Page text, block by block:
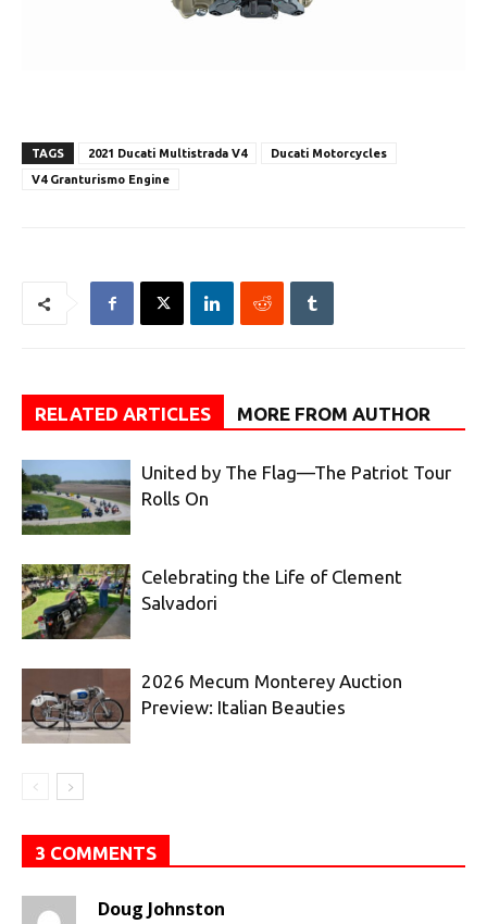
TAGS 2021 Ducati Multistrada V4
Ducati Motorcycles
V4 Granturismo Engine
RELATED ARTICLES MORE FROM AUTHOR
United by The Flag—The Patriot Tour
Rolls On
Celebrating the Life of Clement
Salvadori
2026 Mecum Monterey Auction
Preview: Italian Beauties
3 COMMENTS
Doug Johnston